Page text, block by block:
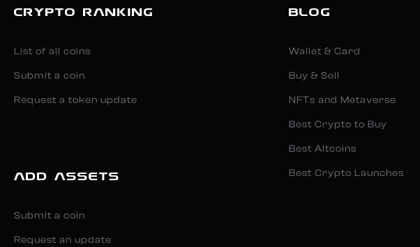
CRYPTO RANKING
List of all coins
Submit a coin
Request a token update
ADD ASSETS
Submit a coin
Request an update
BLOG
Wallet & Card
Buy & Sell
NFTs and Metaverse
Best Crypto to Buy
Best Altcoins
Best Crypto Launches